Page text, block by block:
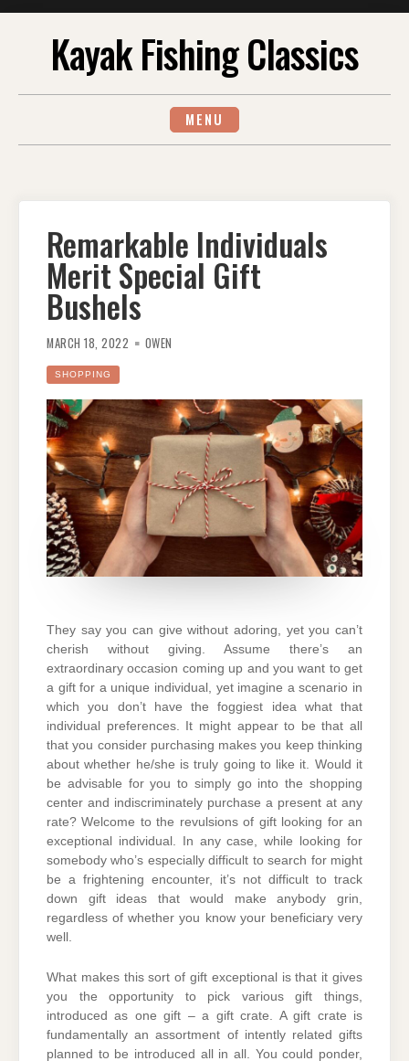
Kayak Fishing Classics
MENU
Remarkable Individuals
Merit Special Gift
Bushels
MARCH 18, 2022 OWEN
SHOPPING
They say you can give without adoring, yet you can’t
cherish without giving. Assume there’s an
extraordinary occasion coming up and you want to get
a gift for a unique individual, yet imagine a scenario in
which you don’t have the foggiest idea what that
individual preferences. It might appear to be that all
that you consider purchasing makes you keep thinking
about whether he/she is truly going to like it. Would it
be advisable for you to simply go into the shopping
center and indiscriminately purchase a present at any
rate? Welcome to the revulsions of gift looking for an
exceptional individual. In any case, while looking for
somebody who’s especially difficult to search for might
be a frightening encounter, it’s not difficult to track
down gift ideas that would make anybody grin,
regardless of whether you know your beneficiary very
well.
What makes this sort of gift exceptional is that it gives
you the opportunity to pick various gift things,
introduced as one gift – a gift crate. A gift crate is
fundamentally an assortment of intently related gifts
planned to be introduced all in all. You could ponder,